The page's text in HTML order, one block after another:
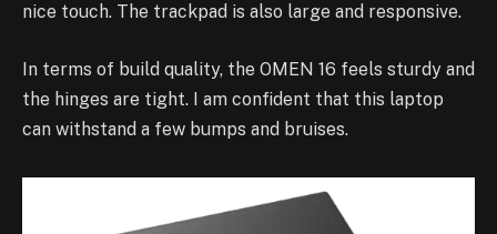
nice touch. The trackpad is also large and responsive.
In terms of build quality, the OMEN 16 feels sturdy and
the hinges are tight. I am confident that this laptop
can withstand a few bumps and bruises.